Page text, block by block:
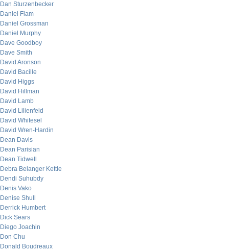
Dan Sturzenbecker
Daniel Flam
Daniel Grossman
Daniel Murphy
Dave Goodboy
Dave Smith
David Aronson
David Bacille
David Higgs
David Hillman
David Lamb
David Lilienfeld
David Whitesel
David Wren-Hardin
Dean Davis
Dean Parisian
Dean Tidwell
Debra Belanger Kettle
Dendi Suhubdy
Denis Vako
Denise Shull
Derrick Humbert
Dick Sears
Diego Joachin
Don Chu
Donald Boudreaux